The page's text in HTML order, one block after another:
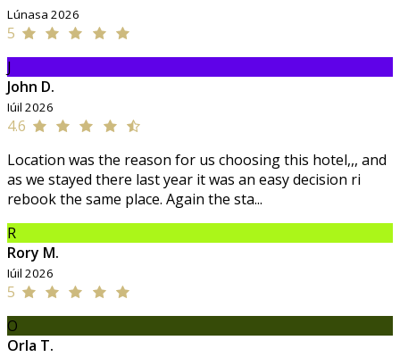
Lúnasa 2026
5
J
John D.
Iúil 2026
4.6
Location was the reason for us choosing this hotel,,, and
as we stayed there last year it was an easy decision ri
rebook the same place. Again the sta...
R
Rory M.
Iúil 2026
5
O
Orla T.